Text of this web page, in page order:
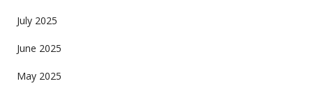
July 2025
June 2025
May 2025